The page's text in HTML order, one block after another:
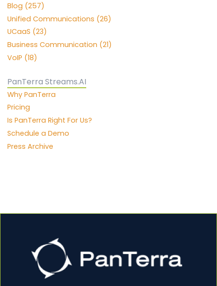
Blog (257)
Unified Communications (26)
UCaaS (23)
Business Communication (21)
VoIP (18)
PanTerra Streams.AI
Why PanTerra
Pricing
Is PanTerra Right For Us?
Schedule a Demo
Press Archive